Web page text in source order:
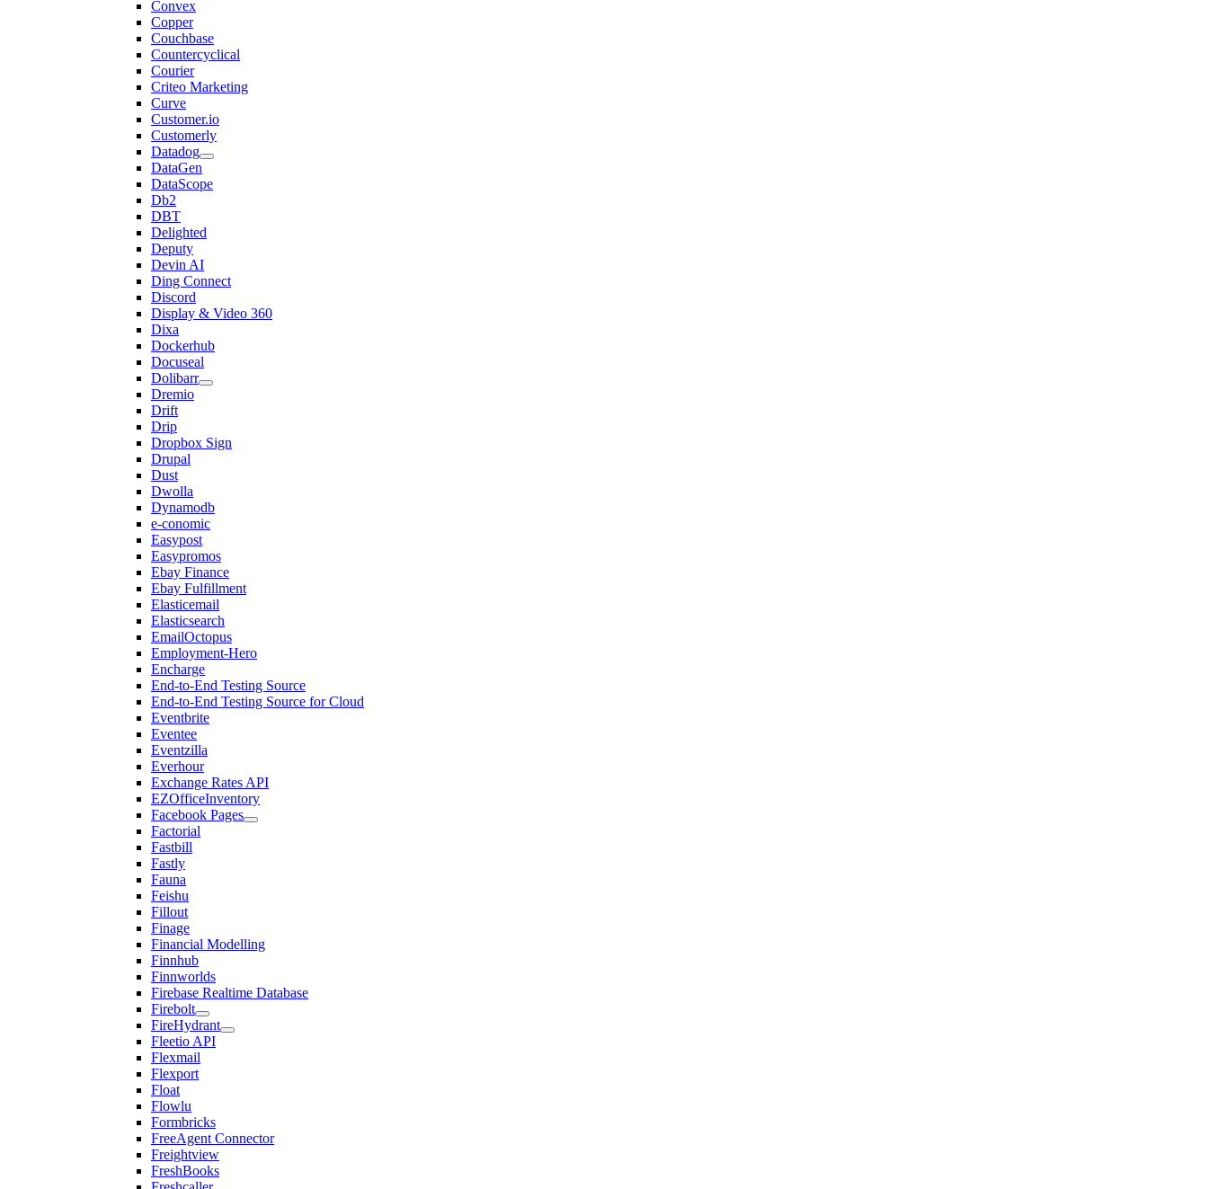
Convex
Copper
Couchbase
Countercyclical
Courier
Criteo Marketing
Curve
Customer.io
Customerly
Datadog
DataGen
DataScope
Db2
DBT
Delighted
Deputy
Devin AI
Ding Connect
Discord
Display & Video 360
Dixa
Dockerhub
Docuseal
Dolibarr
Dremio
Drift
Drip
Dropbox Sign
Drupal
Dust
Dwolla
Dynamodb
e-conomic
Easypost
Easypromos
Ebay Finance
Ebay Fulfillment
Elasticemail
Elasticsearch
EmailOctopus
Employment-Hero
Encharge
End-to-End Testing Source
End-to-End Testing Source for Cloud
Eventbrite
Eventee
Eventzilla
Everhour
Exchange Rates API
EZOfficeInventory
Facebook Pages
Factorial
Fastbill
Fastly
Fauna
Feishu
Fillout
Finage
Financial Modelling
Finnhub
Finnworlds
Firebase Realtime Database
Firebolt
FireHydrant
Fleetio API
Flexmail
Flexport
Float
Flowlu
Formbricks
FreeAgent Connector
Freightview
FreshBooks